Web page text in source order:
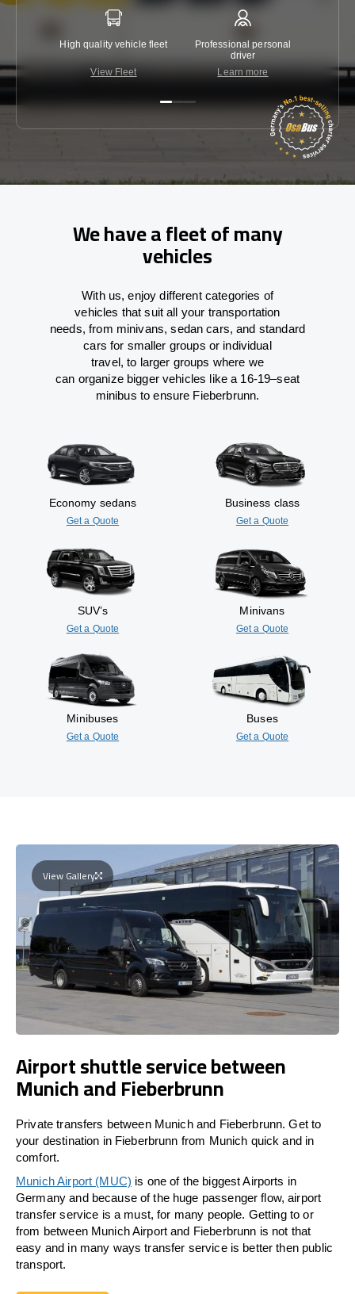
High quality vehicle fleet
View Fleet
Professional personal
driver
Learn more
We have a fleet of many
vehicles
With us, enjoy different categories of
vehicles that suit all your transportation
needs,from minivans, sedan cars, and standard
cars for smaller groups or individual
travel, to larger groups where we
can organizebigger vehicles like a 16-19–seat
minibus to ensure Fieberbrunn.
Economy sedans
Get a Quote
Business class
Get a Quote
SUV’s
Get a Quote
Minivans
Get a Quote
Minibuses
Get a Quote
Buses
Get a Quote
View Gallery
Airport shuttle service between
Munich and Fieberbrunn
Private transfers between Munich and Fieberbrunn. Get to
your destination in Fieberbrunn from Munich quick and in
comfort.
Munich Airport (MUC) is one of the biggest Airports in
Germany and because of the huge passenger flow, airport
transfer service is a must, for many people. Getting to or
from between Munich Airport and Fieberbrunn is not that
easy and in many ways transfer service is better then public
transport.